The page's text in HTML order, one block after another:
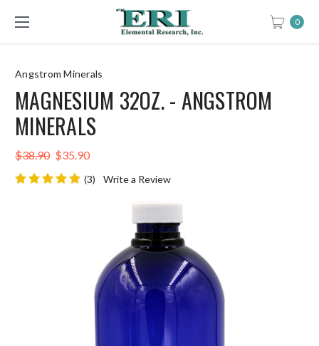
0
Angstrom Minerals
MAGNESIUM 32OZ. - ANGSTROM
MINERALS
$38.90 $35.90
(3) Write a Review